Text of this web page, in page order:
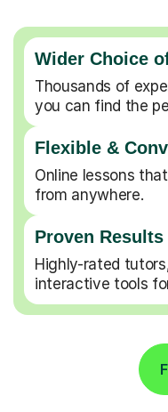
Wider Choice
Thousands of
you can find the
Flexible &
Online lessons
from anywhere.
Proven
Highly-rated
interactive tools